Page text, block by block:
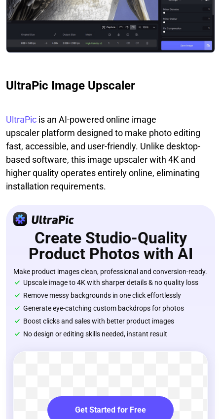
UltraPic Image Upscaler
UltraPic is an AI-powered online image
upscaler platform designed to make photo editing
fast, accessible, and user-friendly. Unlike desktop-
based software, this image upscaler with 4K and
higher quality operates entirely online, eliminating
installation requirements.
Create Studio-Quality
Product Photos with AI
Make product images clean, professional and conversion-ready.
Upscale image to 4K with sharper details & no quality loss
Remove messy backgrounds in one click effortlessly
Generate eye-catching custom backdrops for photos
Boost clicks and sales with better product images
No design or editing skills needed, instant result
Get Started for Free